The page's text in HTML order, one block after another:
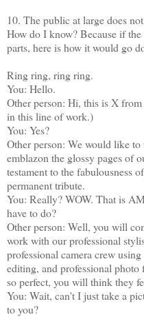
10. The public at large does
How do I know? Because if
parts, here is how it would go
Ring ring, ring ring.
You: Hello.
Other person: Hi, this is X
in this line of work.)
You: Yes?
Other person: We would like
emblazon the glossy pages of
testament to the fabulousness
permanent tribute.
You: Really? WOW. That is
have to do?
Other person: Well, you will
work with our professional
professional camera crew
editing, and professional
so perfect, you will think they
You: Wait, can't I just take a
to you?